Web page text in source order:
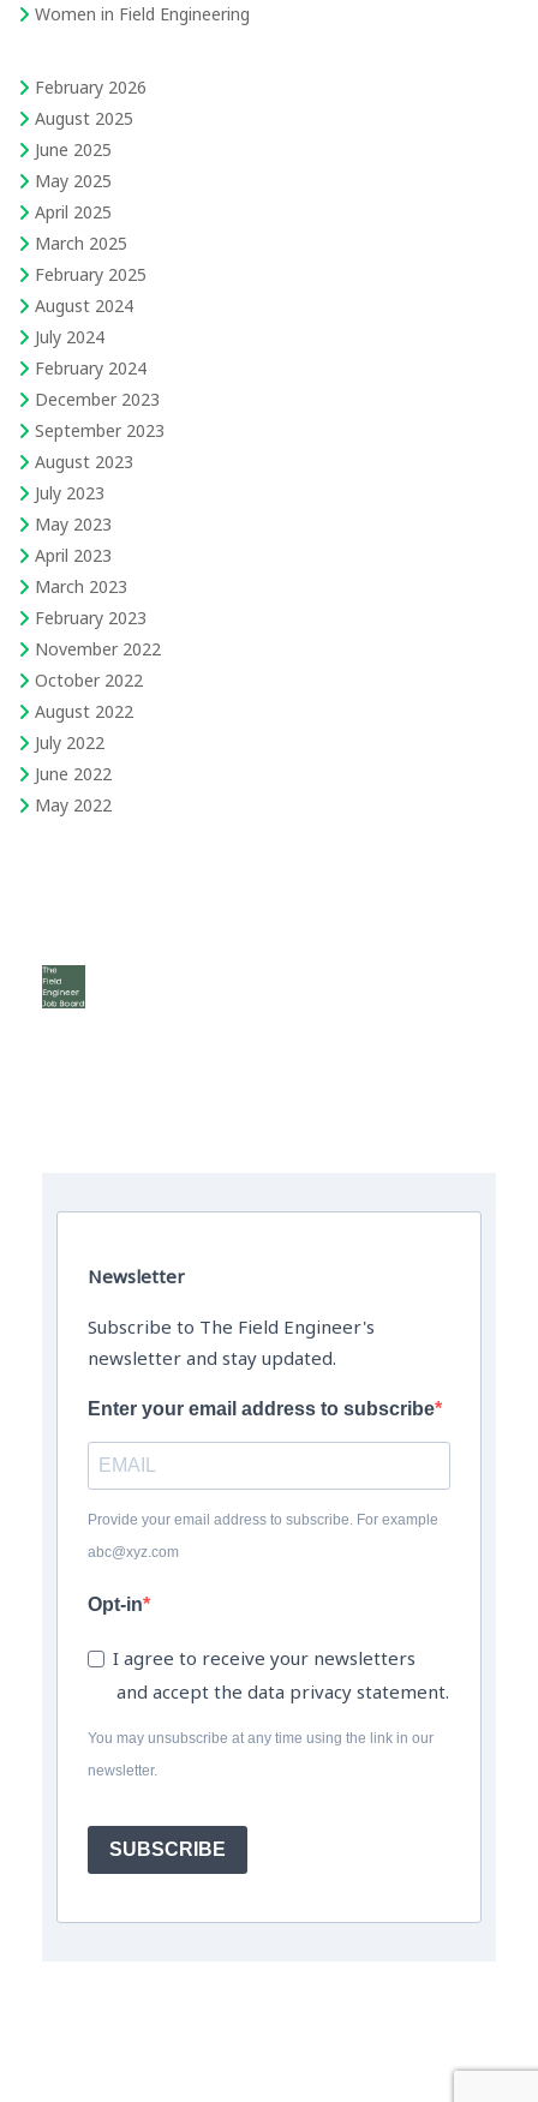
Women in Field Engineering
February 2026
August 2025
June 2025
May 2025
April 2025
March 2025
February 2025
August 2024
July 2024
February 2024
December 2023
September 2023
August 2023
July 2023
May 2023
April 2023
March 2023
February 2023
November 2022
October 2022
August 2022
July 2022
June 2022
May 2022
Newsletter
Subscribe to The Field Engineer's
newsletter and stay updated.
Enter your email address to subscribe
Provide your email address to subscribe. For example
abc@xyz.com
Opt-in
I agree to receive your newsletters
and accept the data privacy statement.
You may unsubscribe at any time using the link in our
newsletter.
SUBSCRIBE
© The Field Engineer Job Board a trading name of The